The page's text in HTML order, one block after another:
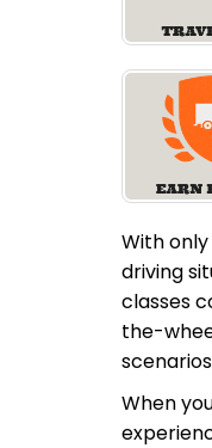
With
driving
classes
the-
When